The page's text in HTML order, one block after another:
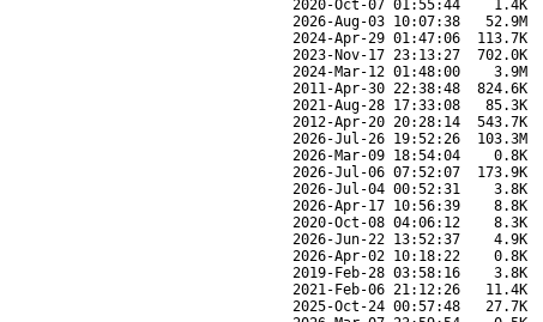
2020-Oct-07 01:55:44 1.4K
2026-Aug-03 10:07:38 52.9M
2024-Apr-29 01:47:06 113.7K
2023-Nov-17 23:13:27 702.0K
2024-Mar-12 01:48:00 3.9M
2011-Apr-30 22:38:48 824.6K
2021-Aug-28 17:33:08 85.3K
2012-Apr-20 20:28:14 543.7K
2026-Jul-26 19:52:26 103.3M
2026-Mar-09 18:54:04 0.8K
2026-Jul-06 07:52:07 173.9K
2026-Jul-04 00:52:31 3.8K
2026-Apr-17 10:56:39 8.8K
2020-Oct-08 04:06:12 8.3K
2026-Jun-22 13:52:37 4.9K
2026-Apr-02 10:18:22 0.8K
2019-Feb-28 03:58:16 3.8K
2021-Feb-06 21:12:26 11.4K
2025-Oct-24 00:57:48 27.7K